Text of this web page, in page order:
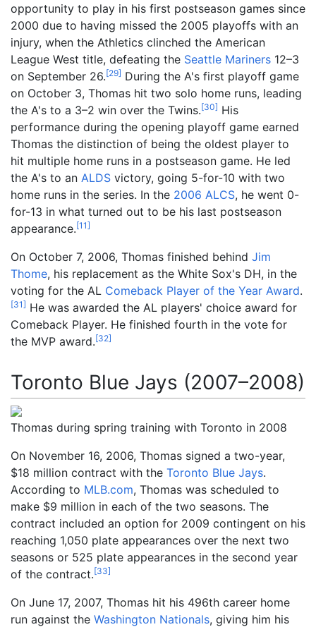
opportunity to play in his first postseason games since
2000 due to having missed the 2005 playoffs with an
injury, when the Athletics clinched the American
League West title, defeating the Seattle Mariners 12–3
on September 26.[29] During the A's first playoff game
on October 3, Thomas hit two solo home runs, leading
the A's to a 3–2 win over the Twins.[30] His
performance during the opening playoff game earned
Thomas the distinction of being the oldest player to
hit multiple home runs in a postseason game. He led
the A's to an ALDS victory, going 5-for-10 with two
home runs in the series. In the 2006 ALCS, he went 0-
for-13 in what turned out to be his last postseason
appearance.[11]
On October 7, 2006, Thomas finished behind Jim
Thome, his replacement as the White Sox's DH, in the
voting for the AL Comeback Player of the Year Award.
[31] He was awarded the AL players' choice award for
Comeback Player. He finished fourth in the vote for
the MVP award.[32]
Toronto Blue Jays (2007–2008)
Thomas during spring training with Toronto in 2008
On November 16, 2006, Thomas signed a two-year,
$18 million contract with the Toronto Blue Jays.
According to MLB.com, Thomas was scheduled to
make $9 million in each of the two seasons. The
contract included an option for 2009 contingent on his
reaching 1,050 plate appearances over the next two
seasons or 525 plate appearances in the second year
of the contract.[33]
On June 17, 2007, Thomas hit his 496th career home
run against the Washington Nationals, giving him his